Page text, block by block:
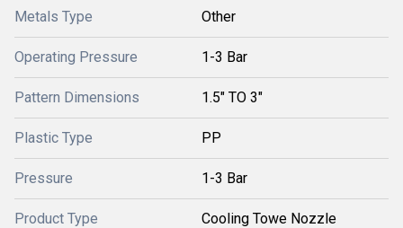
Metals Type Other
Operating Pressure 1-3 Bar
Pattern Dimensions 1.5" TO 3"
Plastic Type PP
Pressure 1-3 Bar
Product Type Cooling Towe Nozzle